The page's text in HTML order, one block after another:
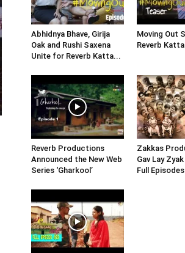
Abhidnya Bhave, Girija
Oak and Rushi Saxena
Unite for Reverb Katta...
Moving Out
Reverb
Reverb Productions
Announced the New Web
Series ‘Gharkool’
Zakkas
Gav Lay
Full Episodes